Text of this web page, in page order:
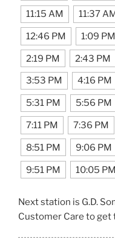
11:15 AM 11:37
12:46 PM 1:09 PM
2:19 PM 2:43 PM
3:53 PM 4:16 PM
5:31 PM 5:56 PM
7:11 PM 7:36 PM
8:51 PM 9:06 PM
9:51 PM 10:05 PM
Next station is G.D.
Customer Care to